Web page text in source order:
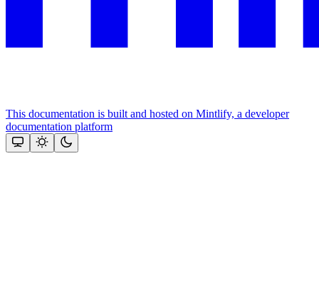
This documentation is built and hosted on Mintlify, a developer
documentation platform